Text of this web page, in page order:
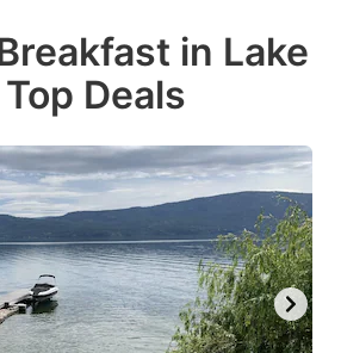
key
to
the
keyboard
shortcuts
for
changing
dates.
in Lake
Deals